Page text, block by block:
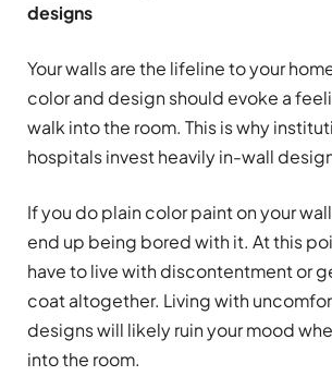
designs
Your walls are the lifeline to your
color and design should evoke a
walk into the room. This is why
hospitals invest heavily in-wall
If you do plain color paint on your
end up being bored with it. At this
have to live with discontentment or
coat altogether. Living with
designs will likely ruin your mood
into the room.